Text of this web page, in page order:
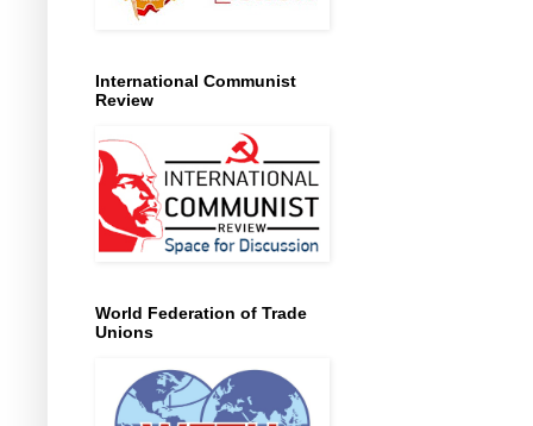
International Communist
Review
World Federation of Trade
Unions